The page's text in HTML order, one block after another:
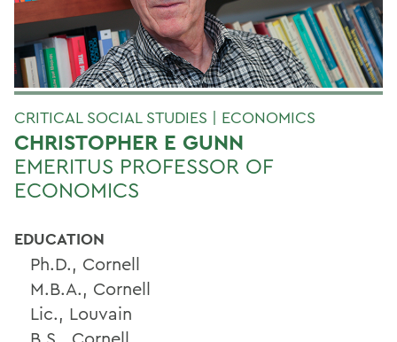
CRITICAL SOCIAL STUDIES | ECONOMICS
CHRISTOPHER E GUNN
EMERITUS PROFESSOR OF
ECONOMICS
EDUCATION
Ph.D., Cornell
M.B.A., Cornell
Lic., Louvain